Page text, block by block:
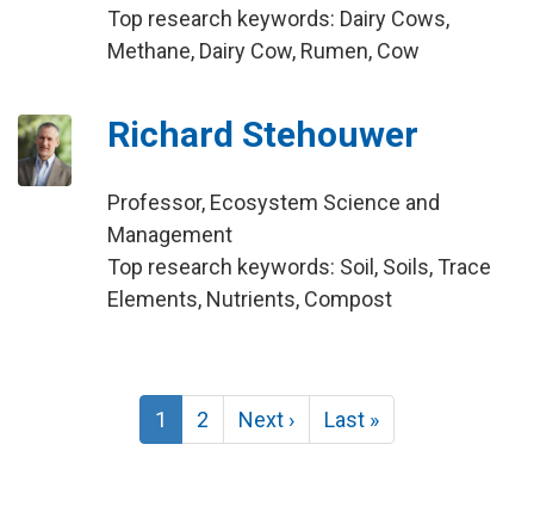
Top research keywords: Dairy Cows,
Methane, Dairy Cow, Rumen, Cow
Richard Stehouwer
Professor, Ecosystem Science and
Management
Top research keywords: Soil, Soils, Trace
Elements, Nutrients, Compost
Current
page
1 Page
2
Next
page
Next ›
Last
page
Last »